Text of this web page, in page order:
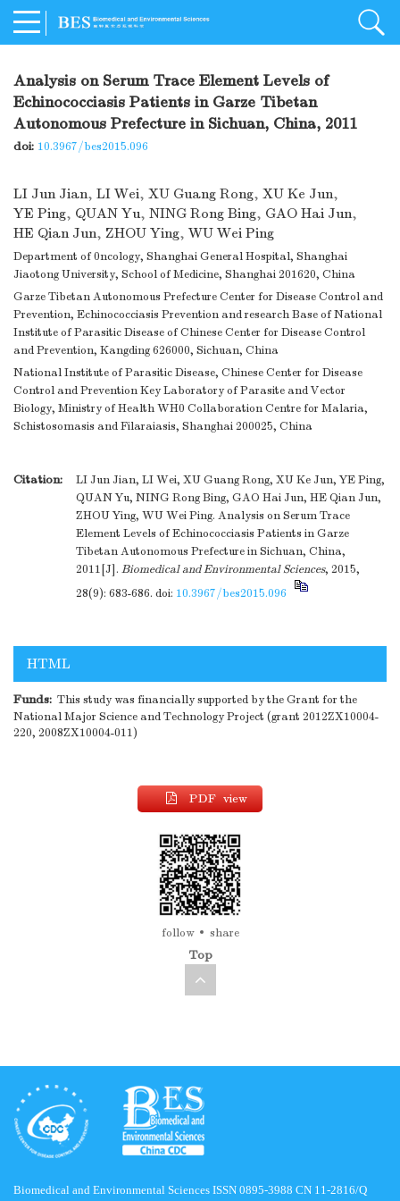
Analysis on Serum Trace Element Levels of
Echinococciasis Patients in Garze Tibetan
Autonomous Prefecture in Sichuan, China, 2011
doi: 10.3967/bes2015.096
LI Jun Jian, LI Wei, XU Guang Rong, XU Ke Jun,
YE Ping, QUAN Yu, NING Rong Bing, GAO Hai Jun,
HE Qian Jun, ZHOU Ying, WU Wei Ping
Department of 0ncology, Shanghai General Hospital, Shanghai
Jiaotong University, School of Medicine, Shanghai 201620, China
Garze Tibetan Autonomous Prefecture Center for Disease Control and
Prevention, Echinococciasis Prevention and research Base of National
Institute of Parasitic Disease of Chinese Center for Disease Control
and Prevention, Kangding 626000, Sichuan, China
National Institute of Parasitic Disease, Chinese Center for Disease
Control and Prevention Key Laboratory of Parasite and Vector
Biology, Ministry of Health WH0 Collaboration Centre for Malaria,
Schistosomasis and Filaraiasis, Shanghai 200025, China
Citation:
LI Jun Jian, LI Wei, XU Guang Rong, XU Ke Jun, YE Ping,
QUAN Yu, NING Rong Bing, GAO Hai Jun, HE Qian Jun,
ZHOU Ying, WU Wei Ping. Analysis on Serum Trace
Element Levels of Echinococciasis Patients in Garze
Tibetan Autonomous Prefecture in Sichuan, China,
2011[J]. Biomedical and Environmental Sciences, 2015,
28(9): 683-686. doi: 10.3967/bes2015.096
HTML
Funds: This study was financially supported by the Grant for the
National Major Science and Technology Project (grant 2012ZX10004-
220, 2008ZX10004-011)
PDF view
follow share
Top
Biomedical and Environmental Sciences ISSN 0895-3988 CN 11-2816/Q